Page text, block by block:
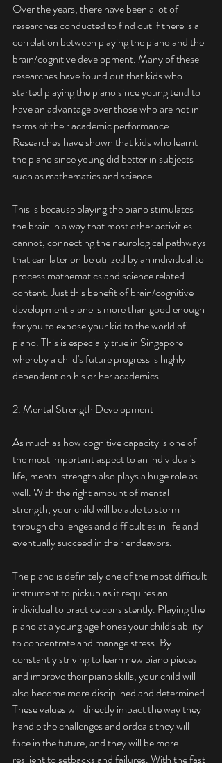
Over the years, there have been a lot of
researches conducted to find out if there is a
correlation between playing the piano and the
brain/cognitive development. Many of these
researches have found out that kids who
started playing the piano since young tend to
have an advantage over those who are not in
terms of their academic performance.
Researches have shown that kids who learnt
the piano since young did better in subjects
such as mathematics and science .
This is because playing the piano stimulates
the brain in a way that most other activities
cannot, connecting the neurological pathways
that can later on be utilized by an individual to
process mathematics and science related
content. Just this benefit of brain/cognitive
development alone is more than good enough
for you to expose your kid to the world of
piano. This is especially true in Singapore
whereby a child's future progress is highly
dependent on his or her academics.
2. Mental Strength Development
As much as how cognitive capacity is one of
the most important aspect to an individual's
life, mental strength also plays a huge role as
well. With the right amount of mental
strength, your child will be able to storm
through challenges and difficulties in life and
eventually succeed in their endeavors.
The piano is definitely one of the most difficult
instrument to pickup as it requires an
individual to practice consistently. Playing the
piano at a young age hones your child's ability
to concentrate and manage stress. By
constantly striving to learn new piano pieces
and improve their piano skills, your child will
also become more disciplined and determined.
These values will directly impact the way they
handle the challenges and ordeals they will
face in the future, and they will be more
resilient to setbacks and failures. With the fast